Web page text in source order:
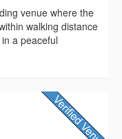
venue where the
walking distance
a peaceful